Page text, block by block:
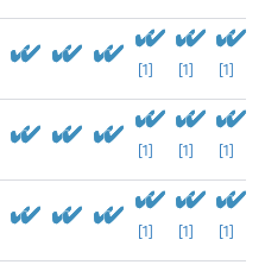
[1] [1] [1]
[1] [1] [1]
[1] [1] [1]